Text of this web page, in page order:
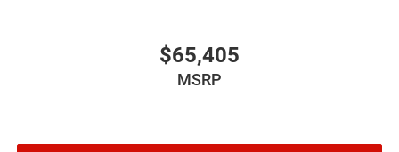
$65,405
MSRP